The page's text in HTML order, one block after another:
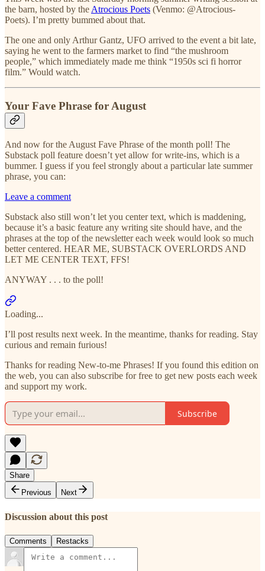
the barn, hosted by the Atrocious Poets (Venmo: @Atrocious-
Poets). I’m pretty bummed about that.
The one and only Arthur Gantz, UFO arrived to the event a bit late,
saying he went to the farmers market to find “the mushroom
people,” which immediately made me think “1950s sci fi horror
film.” Would watch.
Your Fave Phrase for August
And now for the August Fave Phrase of the month poll! The
Substack poll feature doesn’t yet allow for write-ins, which is a
bummer. I guess if you feel strongly about a particular late summer
phrase, you can:
Leave a comment
Substack also still won’t let you center text, which is maddening,
because it’s a basic feature any writing site should have, and the
phrases at the top of the newsletter each week would look so much
better centered. HEAR ME, SUBSTACK OVERLORDS AND
LET ME CENTER TEXT, FFS!
ANYWAY . . . to the poll!
Loading...
I’ll post results next week. In the meantime, thanks for reading. Stay
curious and remain furious!
Thanks for reading New-to-me Phrases! If you found this edition on
the web, you can also subscribe for free to get new posts each week
and support my work.
Subscribe
Share
Previous
Next
Discussion about this post
Comments Restacks